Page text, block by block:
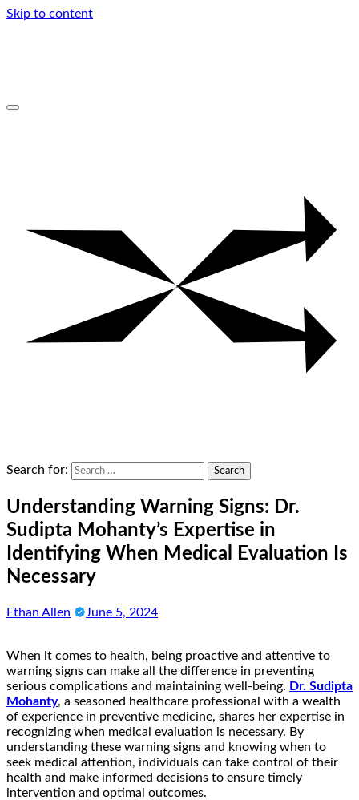
Skip to content
Search for:
Understanding Warning Signs: Dr.
Sudipta Mohanty’s Expertise in
Identifying When Medical Evaluation Is
Necessary
Ethan Allen June 5, 2024
When it comes to health, being proactive and attentive to
warning signs can make all the difference in preventing
serious complications and maintaining well-being. Dr. Sudipta
Mohanty, a seasoned healthcare professional with a wealth
of experience in preventive medicine, shares her expertise in
recognizing when medical evaluation is necessary. By
understanding these warning signs and knowing when to
seek medical attention, individuals can take control of their
health and make informed decisions to ensure timely
intervention and optimal outcomes.